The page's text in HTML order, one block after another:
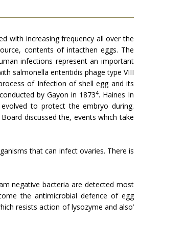
with increasing frequency all over the
contents of intacthen eggs. The
infections repre­sent an important
salmonella enteritidis phage type VIII
of Infection of shell egg and its
by Gayon in 18734. Haines In
to protect the embryo during.
discussed the, events which take
that can infect ovaries. There is
negative bacteria are detected most
the antimicrobial defence of egg
resists action of lysozyme and also’